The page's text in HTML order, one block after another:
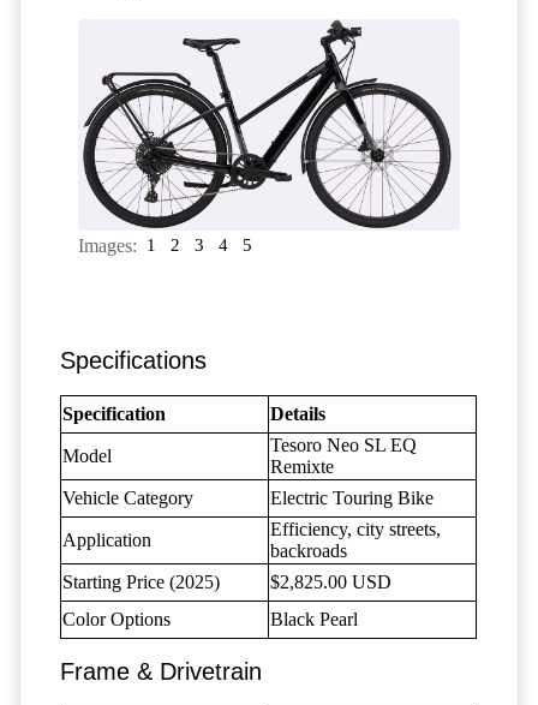
Images: 1 2 3 4 5
Specifications
Specification Details
Model
Tesoro Neo SL EQ
Remixte
Vehicle Category
Electric Touring Bike
Application
Efficiency, city streets,
backroads
Starting Price (2025)
$2,825.00 USD
Color Options
Black Pearl
Frame & Drivetrain